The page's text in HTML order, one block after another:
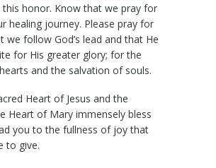
honor. Know that we pray for
healing journey. Please pray for
we follow God’s lead and that He
for His greater glory; for the
and the salvation of souls.
Heart of Jesus and the
Heart of Mary immensely bless
you to the fullness of joy that
to give.